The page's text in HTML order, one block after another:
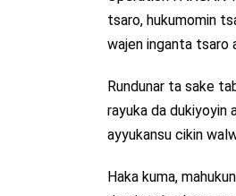
tsaro, hukumomin
wajen inganta tsaro
Rundunar ta sake
rayuka da dukiyoyin
ayyukansu cikin
Haka kuma,